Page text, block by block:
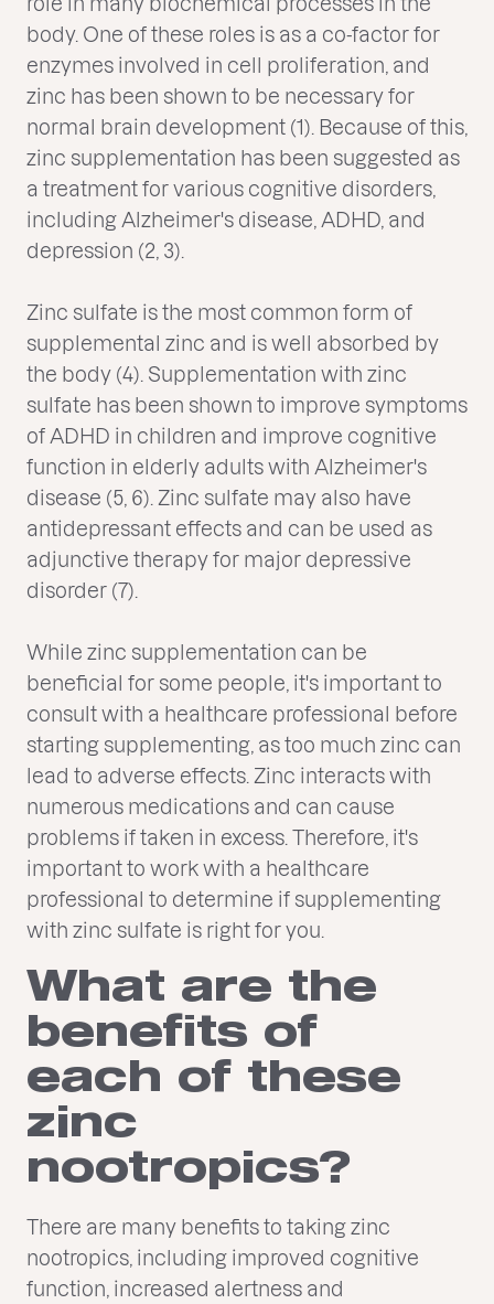
body. One of these roles is as a co-factor for
enzymes involved in cell proliferation, and
zinc has been shown to be necessary for
normal brain development (1). Because of this,
zinc supplementation has been suggested as
a treatment for various cognitive disorders,
including Alzheimer's disease, ADHD, and
depression (2, 3).
Zinc sulfate is the most common form of
supplemental zinc and is well absorbed by
the body (4). Supplementation with zinc
sulfate has been shown to improve symptoms
of ADHD in children and improve cognitive
function in elderly adults with Alzheimer's
disease (5, 6). Zinc sulfate may also have
antidepressant effects and can be used as
adjunctive therapy for major depressive
disorder (7).
While zinc supplementation can be
beneficial for some people, it's important to
consult with a healthcare professional before
starting supplementing, as too much zinc can
lead to adverse effects. Zinc interacts with
numerous medications and can cause
problems if taken in excess. Therefore, it's
important to work with a healthcare
professional to determine if supplementing
with zinc sulfate is right for you.
What are the
benefits of
each of these
zinc
nootropics?
There are many benefits to taking zinc
nootropics, including improved cognitive
function, increased alertness and